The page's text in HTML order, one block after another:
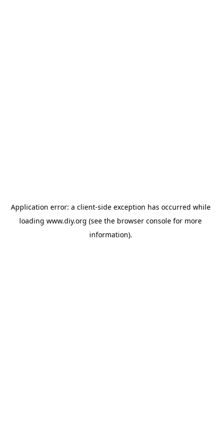
Application error: a client-side exception has occurred while
loading www.diy.org (see the browser console for more
information).